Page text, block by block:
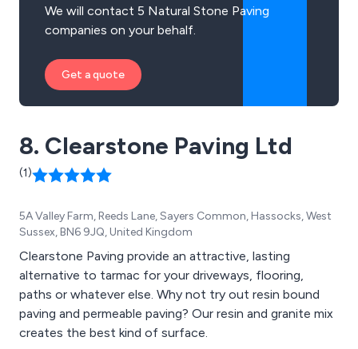
We will contact 5 Natural Stone Paving
companies on your behalf.
Get a quote
8. Clearstone Paving Ltd
(1)
5A Valley Farm, Reeds Lane, Sayers Common, Hassocks, West
Sussex, BN6 9JQ, United Kingdom
Clearstone Paving provide an attractive, lasting
alternative to tarmac for your driveways, flooring,
paths or whatever else. Why not try out resin bound
paving and permeable paving? Our resin and granite mix
creates the best kind of surface.